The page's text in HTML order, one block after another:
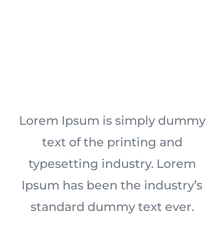
Lorem Ipsum is simply dummy
text of the printing and
typesetting industry. Lorem
Ipsum has been the industry’s
standard dummy text ever.